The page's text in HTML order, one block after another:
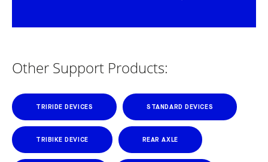
Other Support Products:
TRIRIDE DEVICES STANDARD DEVICES
TRIBIKE DEVICE REAR AXLE